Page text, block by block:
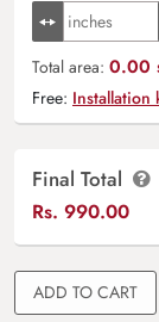
Total area: 0.00
Free: Installation
Final Total
Rs. 990.00
ADD TO CART